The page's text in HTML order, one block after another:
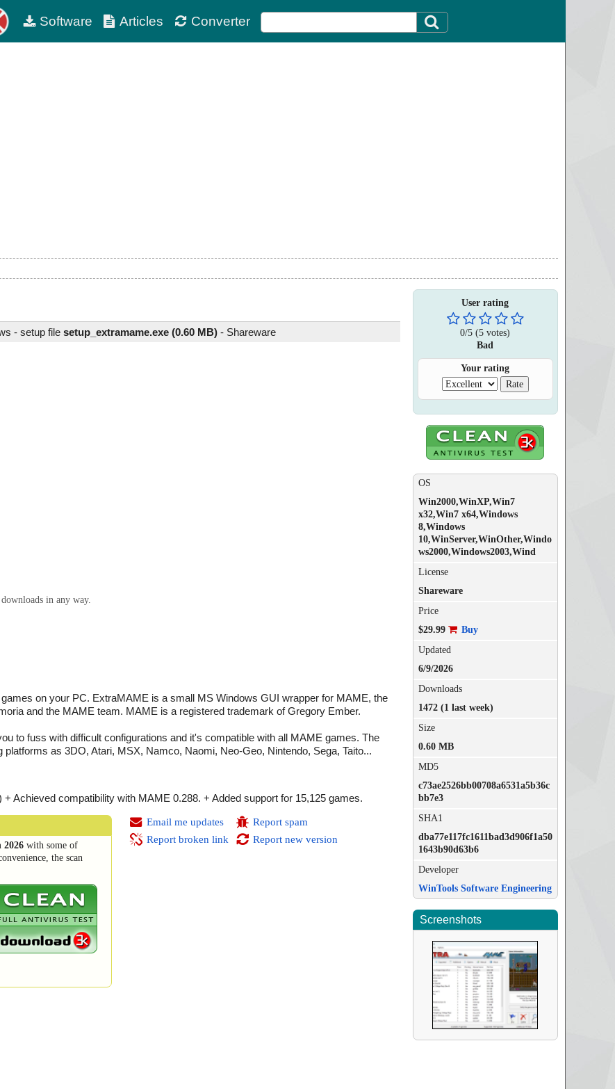
Software Articles Converter
- setup file setup_extramame.exe (0.60 MB) - Shareware
in any way.
on your PC. ExtraMAME is a small MS Windows GUI wrapper for MAME, the
and the MAME team. MAME is a registered trademark of Gregory Ember.
to fuss with difficult configurations and it's compatible with all MAME games. The
as 3DO, Atari, MSX, Namco, Naomi, Neo-Geo, Nintendo, Sega, Taito...
+ Achieved compatibility with MAME 0.288. + Added support for 15,125 games.
2026 with some of
the scan
Email me updates
Report broken link
Report spam
Report new version
User rating
0/5 (5 votes)
Bad
Your rating
OS
Win2000,WinXP,Win7
x32,Win7 x64,Windows
8,Windows
10,WinServer,WinOther,Windo
ws2000,Windows2003,Wind
License
Shareware
Price
$29.99
Buy
Updated
6/9/2026
Downloads
1472 (1 last week)
Size
0.60 MB
MD5
c73ae2526bb00708a6531a5b36c
bb7e3
SHA1
dba77e117fc1611bad3d906f1a50
1643b90d63b6
Developer
WinTools Software Engineering
Screenshots